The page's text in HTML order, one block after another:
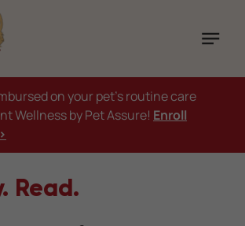
on your pet's routine care
Wellness by Pet Assure! Enroll
Read.